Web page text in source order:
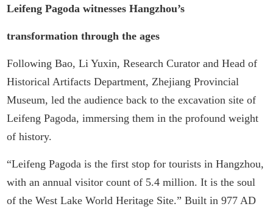
Leifeng Pagoda witnesses Hangzhou’s
transformation through the ages
Following Bao, Li Yuxin, Research Curator and Head of
Historical Artifacts Department, Zhejiang Provincial
Museum, led the audience back to the excavation site of
Leifeng Pagoda, immersing them in the profound weight
of history.
“Leifeng Pagoda is the first stop for tourists in Hangzhou,
with an annual visitor count of 5.4 million. It is the soul
of the West Lake World Heritage Site.” Built in 977 AD